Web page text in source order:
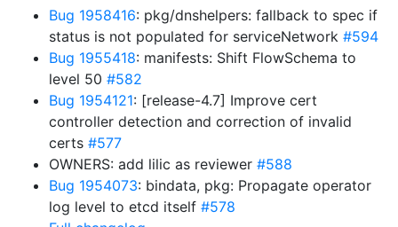
Bug 1958416: pkg/dnshelpers: fallback to spec if
status is not populated for serviceNetwork #594
Bug 1955418: manifests: Shift FlowSchema to
level 50 #582
Bug 1954121: [release-4.7] Improve cert
controller detection and correction of invalid
certs #577
OWNERS: add lilic as reviewer #588
Bug 1954073: bindata, pkg: Propagate operator
log level to etcd itself #578